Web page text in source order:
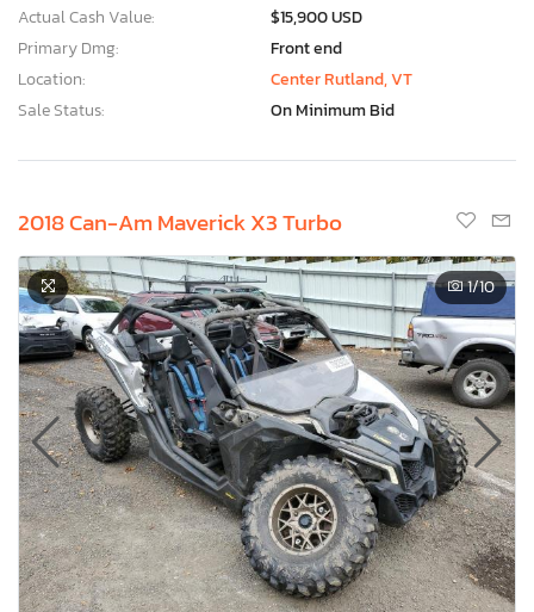
Actual Cash Value:
$15,900 USD
Primary Dmg:
Front end
Location:
Center Rutland, VT
Sale Status:
On Minimum Bid
2018 Can-Am Maverick X3 Turbo
1/10